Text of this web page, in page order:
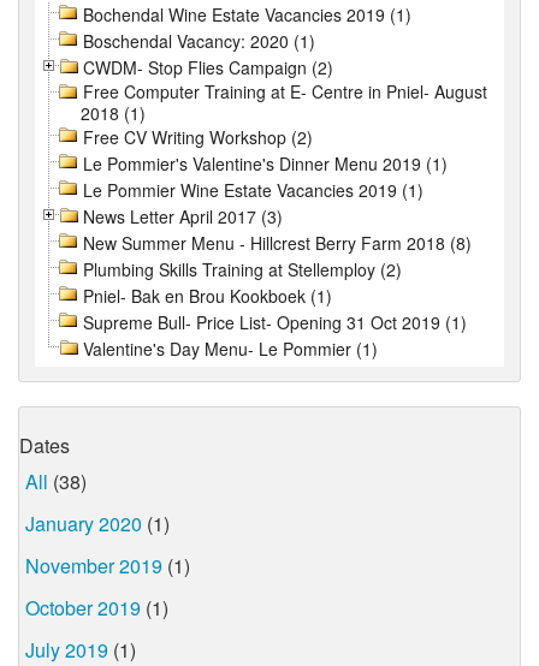
Bochendal Wine Estate Vacancies 2019 (1)
Boschendal Vacancy: 2020 (1)
CWDM- Stop Flies Campaign (2)
Free Computer Training at E- Centre in Pniel- August
2018 (1)
Free CV Writing Workshop (2)
Le Pommier's Valentine's Dinner Menu 2019 (1)
Le Pommier Wine Estate Vacancies 2019 (1)
News Letter April 2017 (3)
New Summer Menu - Hillcrest Berry Farm 2018 (8)
Plumbing Skills Training at Stellemploy (2)
Pniel- Bak en Brou Kookboek (1)
Supreme Bull- Price List- Opening 31 Oct 2019 (1)
Valentine's Day Menu- Le Pommier (1)
Dates
All (38)
January 2020 (1)
November 2019 (1)
October 2019 (1)
July 2019 (1)